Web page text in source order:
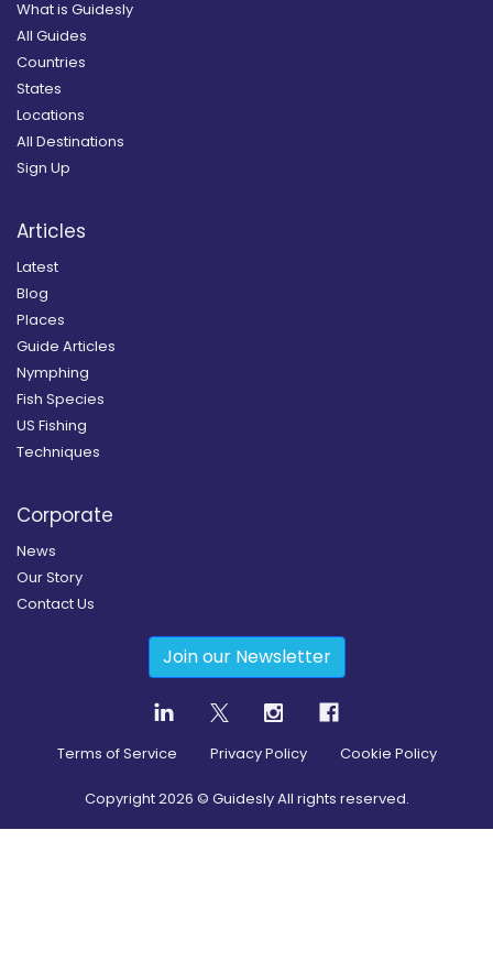
What is Guidesly
All Guides
Countries
States
Locations
All Destinations
Sign Up
Articles
Latest
Blog
Places
Guide Articles
Nymphing
Fish Species
US Fishing
Techniques
Corporate
News
Our Story
Contact Us
Join our Newsletter
Terms of Service Privacy Policy Cookie Policy
Copyright2026 © Guidesly All rights reserved.